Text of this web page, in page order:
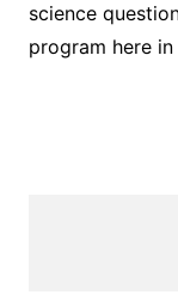
science
program here